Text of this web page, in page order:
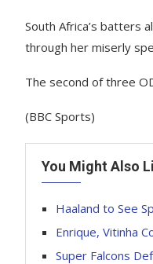
South Africa’s batters
through her miserly
The second of three
(BBC Sports)
You Might Also
Haaland to See
Enrique, Vitinha
Super Falcons